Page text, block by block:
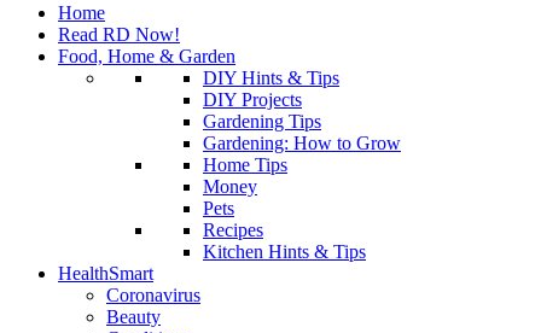
Home
Read RD Now!
Food, Home & Garden
DIY Hints & Tips
DIY Projects
Gardening Tips
Gardening: How to Grow
Home Tips
Money
Pets
Recipes
Kitchen Hints & Tips
HealthSmart
Coronavirus
Beauty